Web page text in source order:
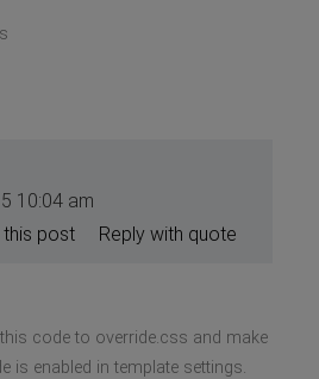
10:04 am
Reply with quote
post
code to override.css and make
is enabled in template settings.